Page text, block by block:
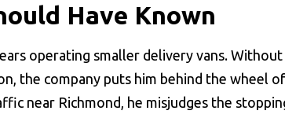
Have Known
operating smaller delivery vans. Without
the company puts him behind the wheel
near Richmond, he misjudges the